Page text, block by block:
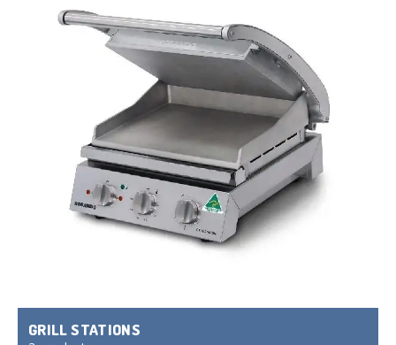
GRILL STATIONS